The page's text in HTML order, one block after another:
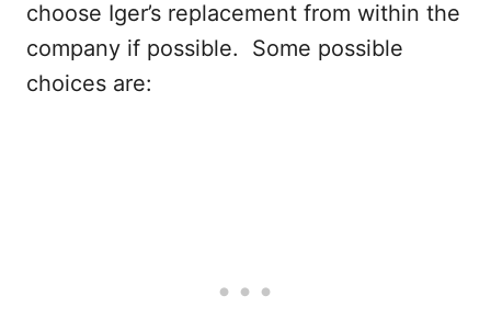
choose Iger’s replacement from within the
company if possible. Some possible
choices are: